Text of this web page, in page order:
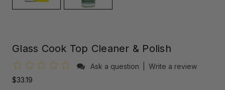
Glass Cook Top Cleaner & Polish
Ask a question
Write a review
$33.19